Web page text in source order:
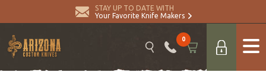
STAY UP TO DATE WITH
Your Favorite Knife Makers
0